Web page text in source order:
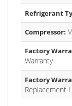
Refrigerant
Compressor:
Factory
Warranty
Factory
Replacement